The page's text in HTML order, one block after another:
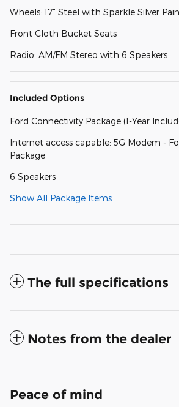
Wheels: 17" Steel with Sparkle Silver
Front Cloth Bucket Seats
Radio: AM/FM Stereo with 6 Speakers
Included Options
Ford Connectivity Package (1-Year
Internet access capable: 5G Modem -
Package
6 Speakers
Show All Package Items
The full specifications
Notes from the dealer
Peace of mind